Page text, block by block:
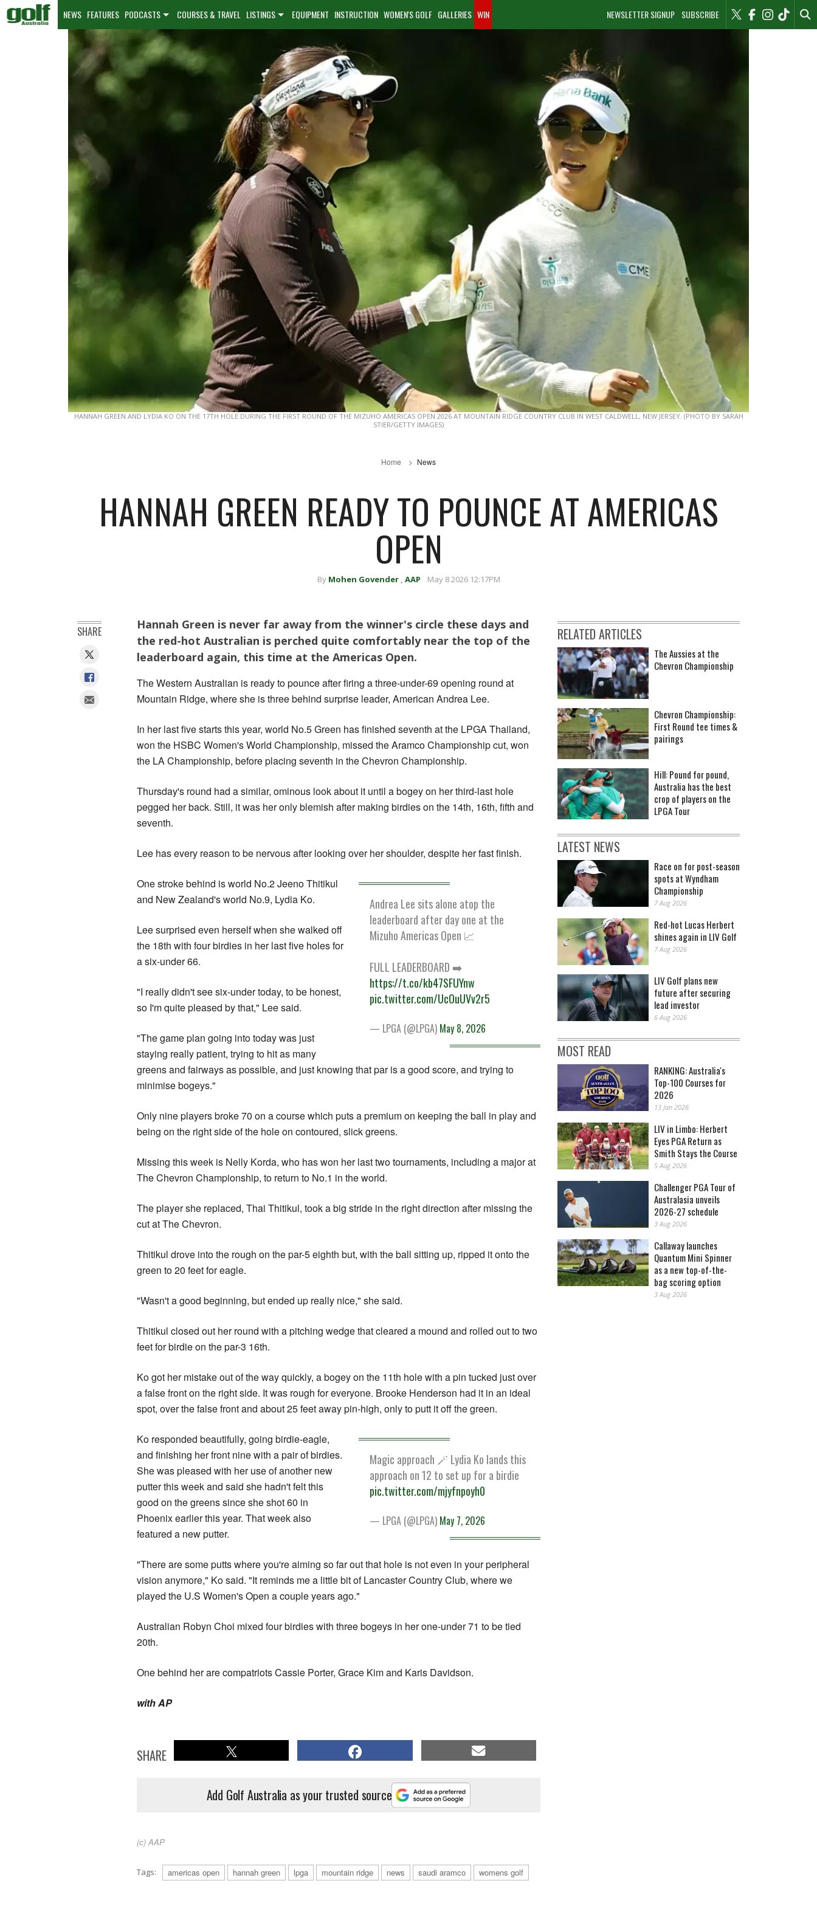
NEWSLETTER SIGNUP SUBSCRIBE
NEWS FEATURES PODCASTS COURSES & TRAVEL LISTINGS EQUIPMENT INSTRUCTION WOMEN'S GOLF GALLERIES WIN
HANNAH GREEN AND LYDIA KO ON THE 17TH HOLE DURING THE FIRST ROUND OF THE MIZUHO AMERICAS OPEN 2026 AT MOUNTAIN RIDGE COUNTRY CLUB IN WEST CALDWELL, NEW JERSEY. (PHOTO BY SARAH
STIER/GETTY IMAGES)
Home News
HANNAH GREEN READY TO POUNCE AT AMERICAS
OPEN
By Mohen Govender , AAP May 8 2026 12:17PM
Hannah Green is never far away from the winner's circle these days and
the red-hot Australian is perched quite comfortably near the top of the
leaderboard again, this time at the Americas Open.
The Western Australian is ready to pounce after firing a three-under-69 opening round at
Mountain Ridge, where she is three behind surprise leader, American Andrea Lee.
In her last five starts this year, world No.5 Green has finished seventh at the LPGA Thailand,
won the HSBC Women's World Championship, missed the Aramco Championship cut, won
the LA Championship, before placing seventh in the Chevron Championship.
Thursday's round had a similar, ominous look about it until a bogey on her third-last hole
pegged her back. Still, it was her only blemish after making birdies on the 14th, 16th, fifth and
seventh.
Lee has every reason to be nervous after looking over her shoulder, despite her fast finish.
Andrea Lee sits alone atop the
leaderboard after day one at the
Mizuho Americas Open 📈
FULL LEADERBOARD ➡️
https://t.co/kb47SFUYnw
pic.twitter.com/UcOuUVv2r5
— LPGA (@LPGA) May 8, 2026
One stroke behind is world No.2 Jeeno Thitikul
and New Zealand's world No.9, Lydia Ko.
Lee surprised even herself when she walked off
the 18th with four birdies in her last five holes for
a six-under 66.
"I really didn't see six-under today, to be honest,
so I'm quite pleased by that," Lee said.
"The game plan going into today was just
staying really patient, trying to hit as many
greens and fairways as possible, and just knowing that par is a good score, and trying to
minimise bogeys."
Only nine players broke 70 on a course which puts a premium on keeping the ball in play and
being on the right side of the hole on contoured, slick greens.
Missing this week is Nelly Korda, who has won her last two tournaments, including a major at
The Chevron Championship, to return to No.1 in the world.
The player she replaced, Thai Thitikul, took a big stride in the right direction after missing the
cut at The Chevron.
Thitikul drove into the rough on the par-5 eighth but, with the ball sitting up, ripped it onto the
green to 20 feet for eagle.
"Wasn't a good beginning, but ended up really nice," she said.
Thitikul closed out her round with a pitching wedge that cleared a mound and rolled out to two
feet for birdie on the par-3 16th.
Ko got her mistake out of the way quickly, a bogey on the 11th hole with a pin tucked just over
a false front on the right side. It was rough for everyone. Brooke Henderson had it in an ideal
spot, over the false front and about 25 feet away pin-high, only to putt it off the green.
Magic approach 🪄 Lydia Ko lands this
approach on 12 to set up for a birdie
pic.twitter.com/mjyfnpoyh0
— LPGA (@LPGA) May 7, 2026
Ko responded beautifully, going birdie-eagle,
and finishing her front nine with a pair of birdies.
She was pleased with her use of another new
putter this week and said she hadn't felt this
good on the greens since she shot 60 in
Phoenix earlier this year. That week also
featured a new putter.
"There are some putts where you're aiming so far out that hole is not even in your peripheral
vision anymore," Ko said. "It reminds me a little bit of Lancaster Country Club, where we
played the U.S Women's Open a couple years ago."
Australian Robyn Choi mixed four birdies with three bogeys in her one-under 71 to be tied
20th.
One behind her are compatriots Cassie Porter, Grace Kim and Karis Davidson.
with AP
SHARE
Add Golf Australia as your trusted source
(c) AAP
Tags: americas open hannah green lpga mountain ridge news saudi aramco womens golf
SHARE RELATED ARTICLES
The Aussies at the
Chevron Championship
Chevron Championship:
First Round tee times &
pairings
Hill: Pound for pound,
Australia has the best
crop of players on the
LPGA Tour
LATEST NEWS
Race on for post-season
spots at Wyndham
Championship
7 Aug 2026
Red-hot Lucas Herbert
shines again in LIV Golf
7 Aug 2026
LIV Golf plans new
future after securing
lead investor
6 Aug 2026
MOST READ
RANKING: Australia's
Top-100 Courses for
2026
13 Jan 2026
LIV in Limbo: Herbert
Eyes PGA Return as
Smith Stays the Course
5 Aug 2026
Challenger PGA Tour of
Australasia unveils
2026-27 schedule
3 Aug 2026
Callaway launches
Quantum Mini Spinner
as a new top-of-the-
bag scoring option
3 Aug 2026